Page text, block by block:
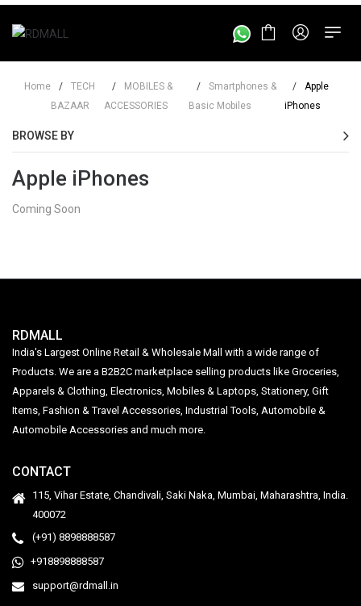
Home /
TECH
BAZAAR
/
MOBILES &
ACCESSORIES
/
Smartphones &
Basic Mobiles
/
Apple
iPhones
BROWSE BY
Apple iPhones
Coming Soon
RDMALL
India's Largest Online Retail & Wholesale Mall with a wide range of
Products. We are a B2B2C marketplace selling products like Groceries,
Apparels & Clothing, Electronics, Mobiles & Laptops, Stationery, Gift
Items, Fashion & Travel Accessories, Industrial Tools, Automobile &
Automobile Accessories and much more.
CONTACT
115, Vihar Estate, Chandivali, Saki Naka, Mumbai, Maharashtra, India.
400072
(+91) 8898888587
+918898888587
support@rdmall.in